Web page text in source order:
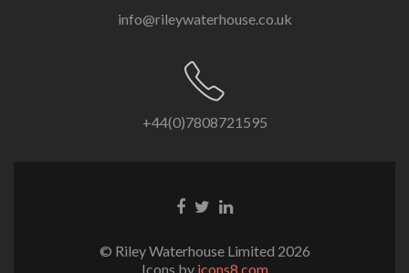
info@rileywaterhouse.co.uk
+44(0)7808721595
Facebook
TwitterLinkedIn
© Riley Waterhouse Limited 2026
Icons by icons8.com